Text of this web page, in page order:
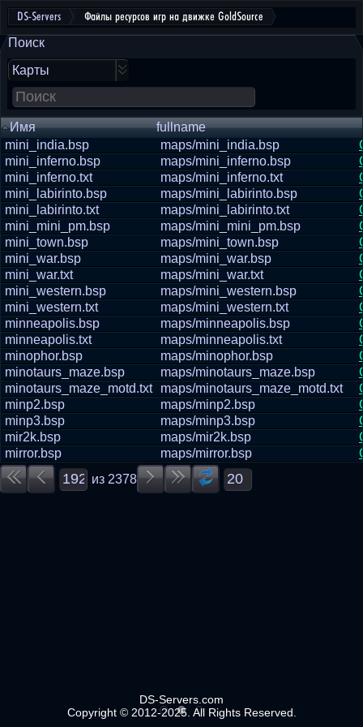
DS-Servers Файлы ресурсов игр на движке GoldSource
Поиск
Карты
Имя
fullname
mini_india.bsp
maps/mini_india.bsp
mini_inferno.bsp
maps/mini_inferno.bsp
mini_inferno.txt
maps/mini_inferno.txt
mini_labirinto.bsp
maps/mini_labirinto.bsp
mini_labirinto.txt
maps/mini_labirinto.txt
mini_mini_pm.bsp
maps/mini_mini_pm.bsp
mini_town.bsp
maps/mini_town.bsp
mini_war.bsp
maps/mini_war.bsp
mini_war.txt
maps/mini_war.txt
mini_western.bsp
maps/mini_western.bsp
mini_western.txt
maps/mini_western.txt
minneapolis.bsp
maps/minneapolis.bsp
minneapolis.txt
maps/minneapolis.txt
minophor.bsp
maps/minophor.bsp
minotaurs_maze.bsp
maps/minotaurs_maze.bsp
minotaurs_maze_motd.txt
maps/minotaurs_maze_motd.txt
minp2.bsp
maps/minp2.bsp
minp3.bsp
maps/minp3.bsp
mir2k.bsp
maps/mir2k.bsp
mirror.bsp
maps/mirror.bsp
из 2378
DS-Servers.com
Copyright © 2012-2025. All Rights Reserved.